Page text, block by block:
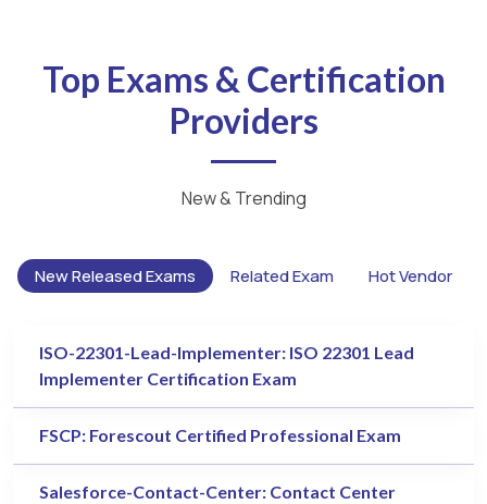
Top Exams & Certification
Providers
New & Trending
New Released Exams Related Exam Hot Vendor
ISO-22301-Lead-Implementer: ISO 22301 Lead
Implementer Certification Exam
FSCP: Forescout Certified Professional Exam
Salesforce-Contact-Center: Contact Center